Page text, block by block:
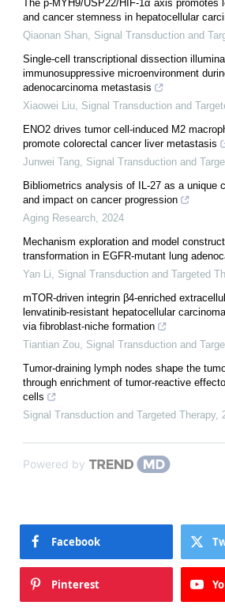
The p-MYH9/USP22/HIF-1α axis
and cancer stemness in hepatocellular
Qiaonan Shan, Signal Transduction and
Single-cell transcriptional dissection
immunosuppressive microenvironment
adenocarcinoma metastasis
Xiaowei Liu, Signal Transduction and
ENO2 drives tumor cell-induced M2
promote colorectal cancer liver metastasis
Junwei Tang, Signal Transduction and
Bibliometrics analysis of IL-27 as a unique
and impact on cancer progression
Aging Research, 2024
Mechanism exploration and model
transformation in EGFR-mutant lung
Yan Li, Signal Transduction and Targeted
mTOR-driven integrin β4-enriched
lenvatinib-resistant hepatocellular
via fibroblast-niche formation
Tiantian Zou, Signal Transduction and
Tumor-draining lymph nodes shape the
through enrichment of tumor-reactive
cells
Signal Transduction and Targeted Therapy,
Powered by
Facebook
Pinterest